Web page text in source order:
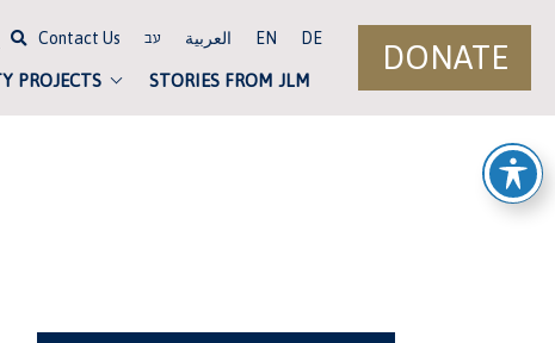
PROJECTS STORIES FROM JLM
DONATE
Contact Us עב العربية EN DE